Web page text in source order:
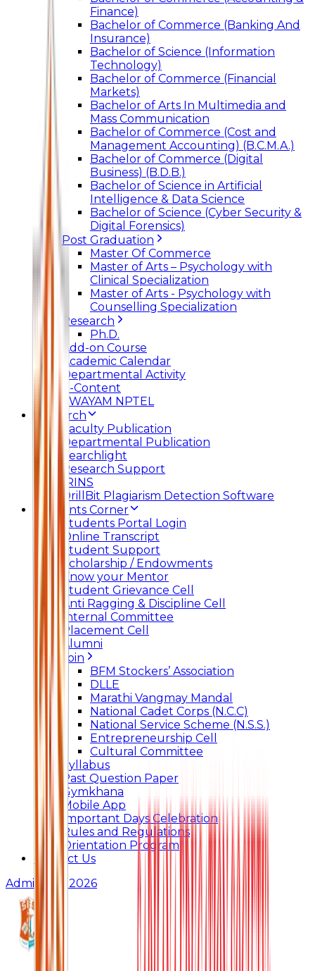
Finance)
Bachelor of Commerce (Banking And
Insurance)
Bachelor of Science (Information
Technology)
Bachelor of Commerce (Financial
Markets)
Bachelor of Arts In Multimedia and
Mass Communication
Bachelor of Commerce (Cost and
Management Accounting) (B.C.M.A.)
Bachelor of Commerce (Digital
Business) (B.D.B.)
Bachelor of Science in Artificial
Intelligence & Data Science
Bachelor of Science (Cyber Security &
Digital Forensics)
Post Graduation
Master Of Commerce
Master of Arts – Psychology with
Clinical Specialization
Master of Arts - Psychology with
Counselling Specialization
Research
Ph.D.
Add-on Course
Academic Calendar
Departmental Activity
E-Content
SWAYAM NPTEL
Research
Faculty Publication
Departmental Publication
Searchlight
Research Support
IRINS
DrillBit Plagiarism Detection Software
Students Corner
Students Portal Login
Online Transcript
Student Support
Scholarship / Endowments
Know your Mentor
Student Grievance Cell
Anti Ragging & Discipline Cell
Internal Committee
Placement Cell
Alumni
Join
BFM Stockers’ Association
DLLE
Marathi Vangmay Mandal
National Cadet Corps (N.C.C)
National Service Scheme (N.S.S.)
Entrepreneurship Cell
Cultural Committee
Syllabus
Past Question Paper
Gymkhana
Mobile App
Important Days Celebration
Rules and Regulations
Orientation Program
Contact Us
Admissions 2026